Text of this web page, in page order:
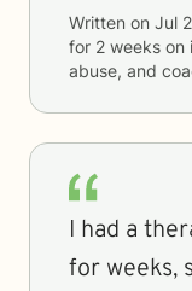
Written on Jul
for 2 weeks on
abuse, and
I had a
for weeks,